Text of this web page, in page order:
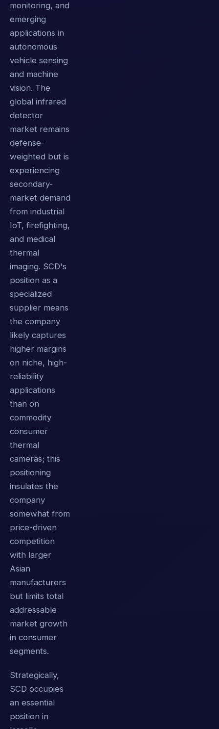
monitoring, and
emerging
applications in
autonomous
vehicle sensing
and machine
vision. The
global infrared
detector
market remains
defense-
weighted but is
experiencing
secondary-
market demand
from industrial
IoT, firefighting,
and medical
thermal
imaging. SCD's
position as a
specialized
supplier means
the company
likely captures
higher margins
on niche, high-
reliability
applications
than on
commodity
consumer
thermal
cameras; this
positioning
insulates the
company
somewhat from
price-driven
competition
with larger
Asian
manufacturers
but limits total
addressable
market growth
in consumer
segments.
Strategically,
SCD occupies
an essential
position in